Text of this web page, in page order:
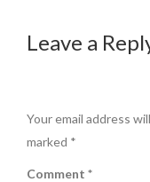
Leave a
Your email address
marked *
Comment *